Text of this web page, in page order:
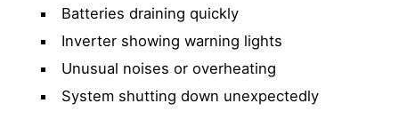
Batteries draining quickly
Inverter showing warning lights
Unusual noises or overheating
System shutting down unexpectedly